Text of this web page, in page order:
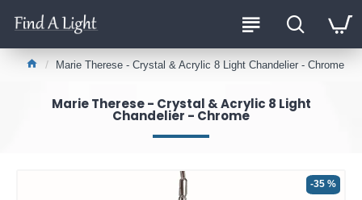
Marie Therese - Crystal & Acrylic 8 Light Chandelier - Chrome
Marie Therese - Crystal & Acrylic 8 Light
Chandelier - Chrome
-35 %